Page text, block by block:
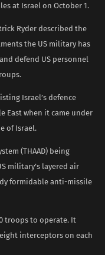
at Israel on October 1.
Ryder described the
the US military has
defend US personnel
Israel’s defence
East when it came under
of Israel.
(THAAD) being
military’s layered air
formidable anti-missile
troops to operate. It
interceptors on each